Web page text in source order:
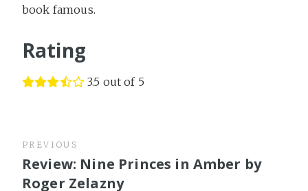
book famous.
Rating
3.5 out of 5
PREVIOUS
Review: Nine Princes in Amber by
Roger Zelazny